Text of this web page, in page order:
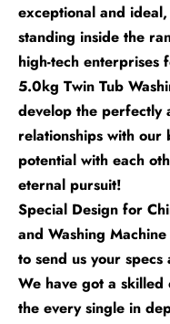
exceptional and
standing inside the
high-tech enterprises
5.0kg Twin Tub
develop the perfectly
relationships with our
potential with each
eternal pursuit!
Special Design for
and Washing
to send us your
We have got a
the every single in